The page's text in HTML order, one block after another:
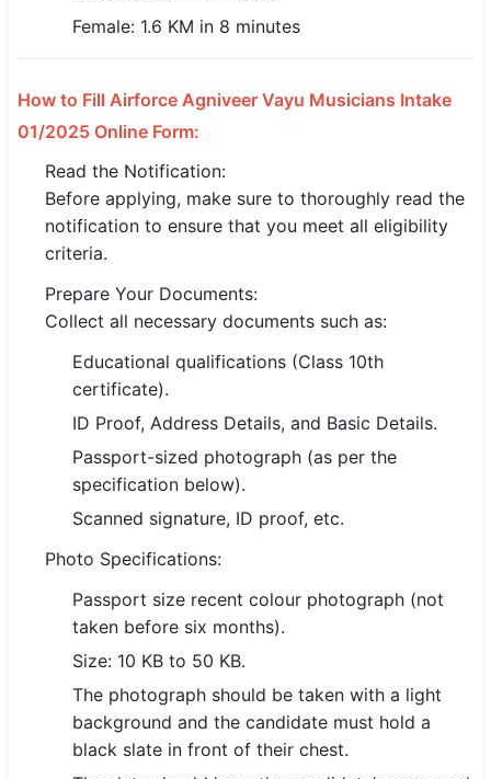
Female: 1.6 KM in 8 minutes
How to Fill Airforce Agniveer Vayu Musicians Intake
01/2025 Online Form:
Read the Notification:
Before applying, make sure to thoroughly read the
notification to ensure that you meet all eligibility
criteria.
Prepare Your Documents:
Collect all necessary documents such as:
Educational qualifications (Class 10th
certificate).
ID Proof, Address Details, and Basic Details.
Passport-sized photograph (as per the
specification below).
Scanned signature, ID proof, etc.
Photo Specifications:
Passport size recent colour photograph (not
taken before six months).
Size: 10 KB to 50 KB.
The photograph should be taken with a light
background and the candidate must hold a
black slate in front of their chest.